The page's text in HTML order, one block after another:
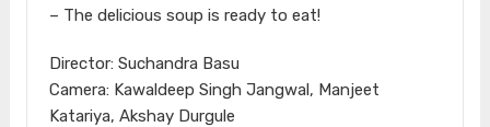
– The delicious soup is ready to eat!
Director: Suchandra Basu
Camera: Kawaldeep Singh Jangwal, Manjeet
Katariya, Akshay Durgule